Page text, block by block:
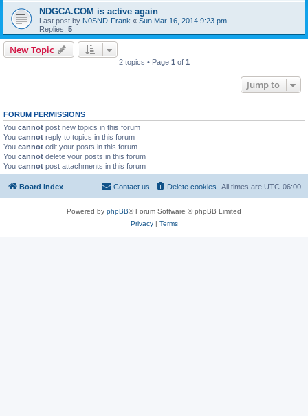
NDGCA.COM is active again
Last post by N0SND-Frank « Sun Mar 16, 2014 9:23 pm
Replies: 5
New Topic
2 topics • Page 1 of 1
Jump to
FORUM PERMISSIONS
You cannot post new topics in this forum
You cannot reply to topics in this forum
You cannot edit your posts in this forum
You cannot delete your posts in this forum
You cannot post attachments in this forum
Board index All times are UTC-06:00
Delete cookies
Contact us
Powered by phpBB® Forum Software © phpBB Limited
Privacy| Terms